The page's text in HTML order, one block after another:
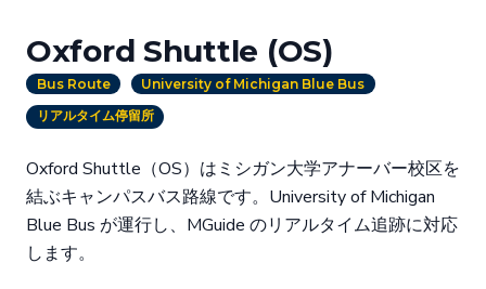
Oxford Shuttle (OS)
Bus Route
University of Michigan Blue Bus
リアルタイム停留所
Oxford Shuttle（OS）はミシガン大学アナーバー校区を
結ぶキャンパスバス路線です。University of Michigan
Blue Bus が運行し、MGuide のリアルタイム追跡に対応
します。